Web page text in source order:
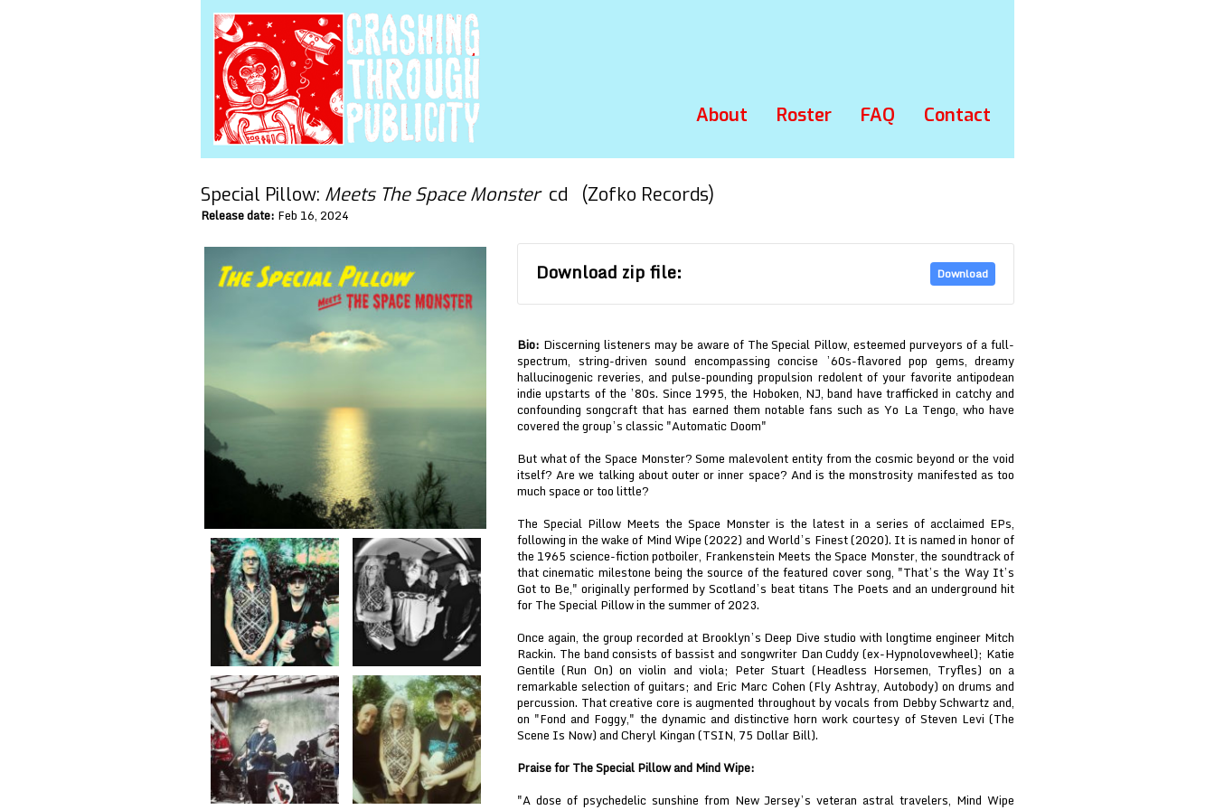
About Roster FAQ Contact
Special Pillow: Meets The Space Monstercd (Zofko Records)
Release date: Feb 16, 2024
Download zip file: Download
Bio: Discerning listeners may be aware of The Special Pillow, esteemed purveyors of a full-
spectrum, string-driven sound encompassing concise ’60s-flavored pop gems, dreamy
hallucinogenic reveries, and pulse-pounding propulsion redolent of your favorite antipodean
indie upstarts of the ’80s. Since 1995, the Hoboken, NJ, band have trafficked in catchy and
confounding songcraft that has earned them notable fans such as Yo La Tengo, who have
covered the group’s classic "Automatic Doom"
But what of the Space Monster? Some malevolent entity from the cosmic beyond or the void
itself? Are we talking about outer or inner space? And is the monstrosity manifested as too
much space or too little?
The Special Pillow Meets the Space Monster is the latest in a series of acclaimed EPs,
following in the wake of Mind Wipe (2022) and World’s Finest (2020). It is named in honor of
the 1965 science-fiction potboiler, Frankenstein Meets the Space Monster, the soundtrack of
that cinematic milestone being the source of the featured cover song, "That’s the Way It’s
Got to Be," originally performed by Scotland’s beat titans The Poets and an underground hit
for The Special Pillow in the summer of 2023.
Once again, the group recorded at Brooklyn’s Deep Dive studio with longtime engineer Mitch
Rackin. The band consists of bassist and songwriter Dan Cuddy (ex-Hypnolovewheel); Katie
Gentile (Run On) on violin and viola; Peter Stuart (Headless Horsemen, Tryfles) on a
remarkable selection of guitars; and Eric Marc Cohen (Fly Ashtray, Autobody) on drums and
percussion. That creative core is augmented throughout by vocals from Debby Schwartz and,
on "Fond and Foggy," the dynamic and distinctive horn work courtesy of Steven Levi (The
Scene Is Now) and Cheryl Kingan (TSIN, 75 Dollar Bill).
Praise for The Special Pillow and Mind Wipe:
"A dose of psychedelic sunshine from New Jersey’s veteran astral travelers, Mind Wipe